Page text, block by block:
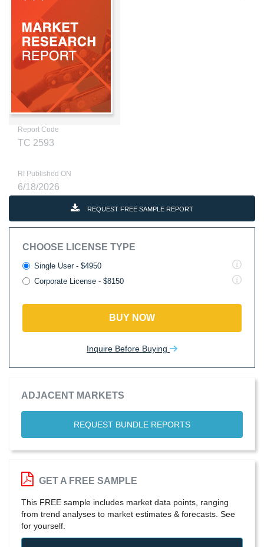
Report Code
TC 2593
RI Published ON
6/18/2026
REQUEST FREE SAMPLE REPORT
CHOOSE LICENSE TYPE
Single User - $4950
Corporate License - $8150
BUY NOW
Inquire Before Buying
ADJACENT MARKETS
REQUEST BUNDLE REPORTS
GET A FREE SAMPLE
This FREE sample includes market data points, ranging
from trend analyses to market estimates & forecasts. See
for yourself.